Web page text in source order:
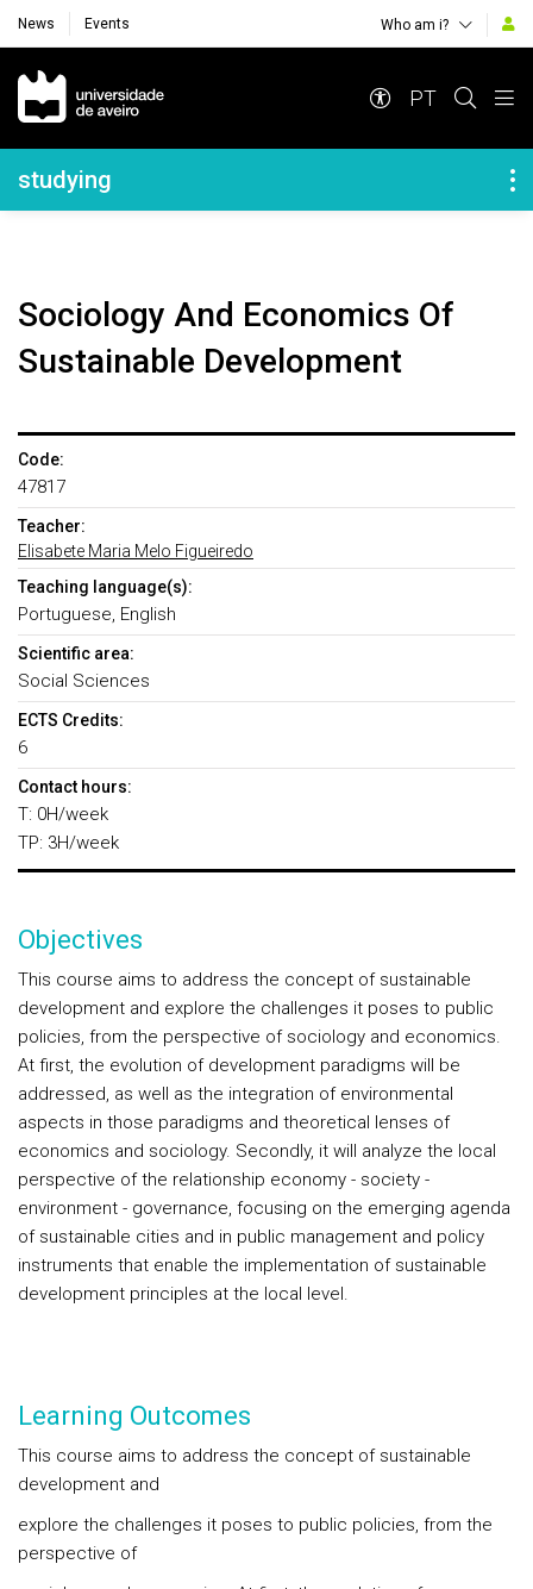
News Events Who am i?
Navegação Principal
PT
Navegação Lateral
studying
Sociology And Economics Of
Sustainable Development
Code:
47817
Teacher:
Elisabete Maria Melo Figueiredo
Teaching language(s):
Portuguese, English
Scientific area:
Social Sciences
ECTS Credits:
6
Contact hours:
T: 0H/week
TP: 3H/week
Objectives
This course aims to address the concept of sustainable
development and explore the challenges it poses to public
policies, from the perspective of sociology and economics.
At first, the evolution of development paradigms will be
addressed, as well as the integration of environmental
aspects in those paradigms and theoretical lenses of
economics and sociology. Secondly, it will analyze the local
perspective of the relationship economy - society -
environment - governance, focusing on the emerging agenda
of sustainable cities and in public management and policy
instruments that enable the implementation of sustainable
development principles at the local level.
Learning Outcomes
This course aims to address the concept of sustainable
development and
explore the challenges it poses to public policies, from the
perspective of